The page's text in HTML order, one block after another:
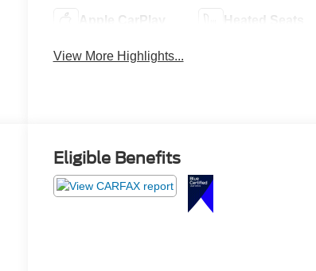
Apple CarPlay Heated Seats
View More Highlights...
Eligible Benefits